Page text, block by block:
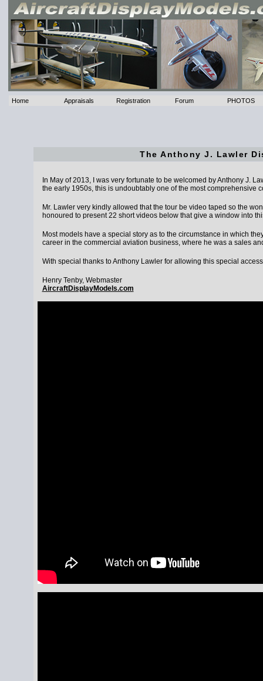
Home Appraisals Registration Forum PHOTOS
The Anthony J. Lawler
In May of 2013, I was very fortunate to be welcomed by Anthony J.
the early 1950s, this is undoubtably one of the most comprehensive
Mr. Lawler very kindly allowed that the tour be video taped so the
honoured to present 22 short videos below that give a window into
Most models have a special story as to the circumstance in which
career in the commercial aviation business, where he was a sales
With special thanks to Anthony Lawler for allowing this special
Henry Tenby, Webmaster
AircraftDisplayModels.com